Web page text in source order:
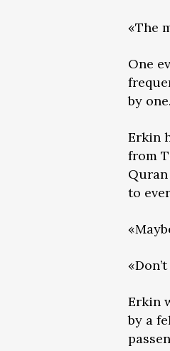
«The
One
by
Erkin
from
to
Erkin
by a